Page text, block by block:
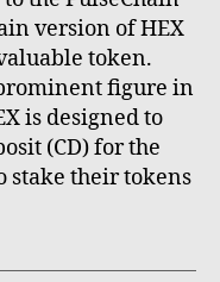
version of HEX
token.
figure in
is designed to
(CD) for the
stake their tokens